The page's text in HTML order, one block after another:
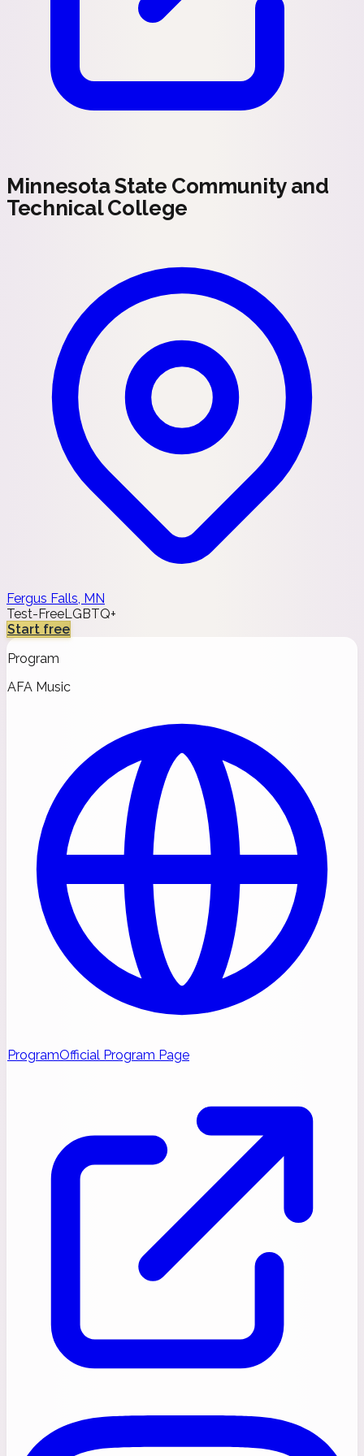
Minnesota State Community and
Technical College
Fergus Falls, MN
Test-FreeLGBTQ+
Start free
Program
AFA Music
ProgramOfficial Program Page